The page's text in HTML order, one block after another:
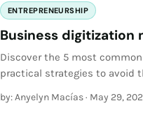
ENTREPRENEURSHIP
Business digitization
Discover the 5 most
practical strategies to avoid
by: Anyelyn Macías· May 29,